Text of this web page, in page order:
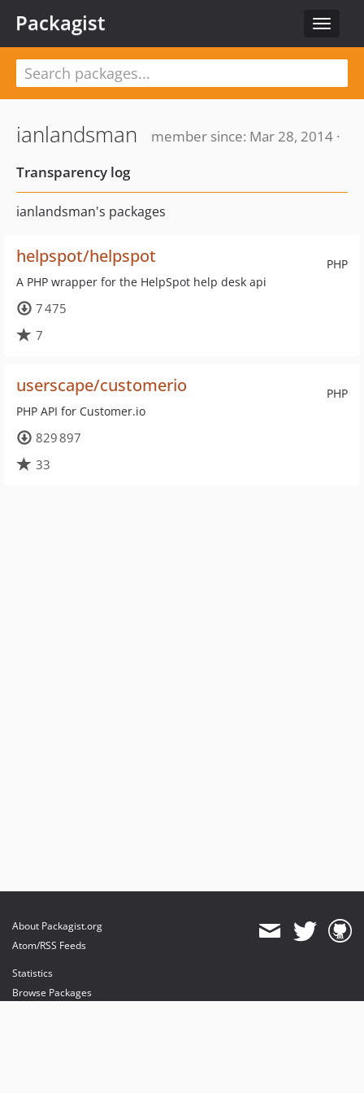
Toggle
Packagist
ianlandsman
member since: Mar 28, 2014 ·
Transparency log
ianlandsman's packages
PHP
helpspot/helpspot
A PHP wrapper for the HelpSpot help desk api
7 475
7
PHP
userscape/customerio
PHP API for Customer.io
829 897
33
About Packagist.org
Atom/RSS Feeds
Statistics
Browse Packages